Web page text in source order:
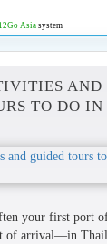
12Go Asiasystem
AND
TO DO IN
your first port
of arrival—in